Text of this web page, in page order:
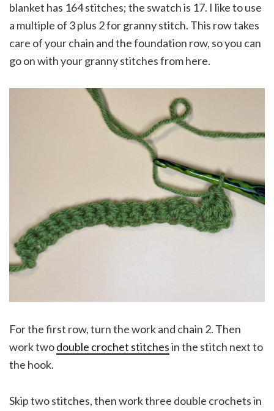
blanket has 164 stitches; the swatch is 17. I like to use
a multiple of 3 plus 2 for granny stitch. This row takes
care of your chain and the foundation row, so you can
go on with your granny stitches from here.
For the first row, turn the work and chain 2. Then
work twodouble crochet stitchesin the stitch next to
the hook.
Skip two stitches, then work three double crochets in